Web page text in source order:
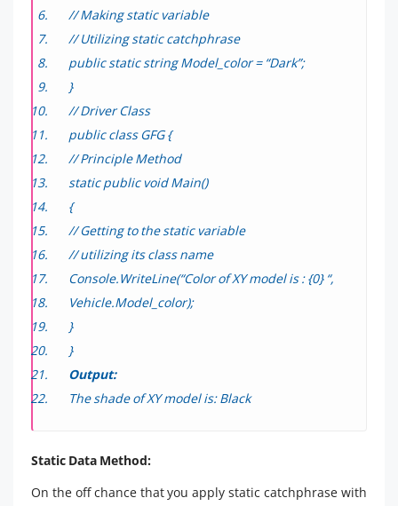
// Making static variable
// Utilizing static catchphrase
public static string Model_color = “Dark”;
}
// Driver Class
public class GFG {
// Principle Method
static public void Main()
{
// Getting to the static variable
// utilizing its class name
Console.WriteLine(“Color of XY model is : {0} “,
Vehicle.Model_color);
}
}
Output:
The shade of XY model is: Black
Static Data Method:
On the off chance that you apply static catchphrase with